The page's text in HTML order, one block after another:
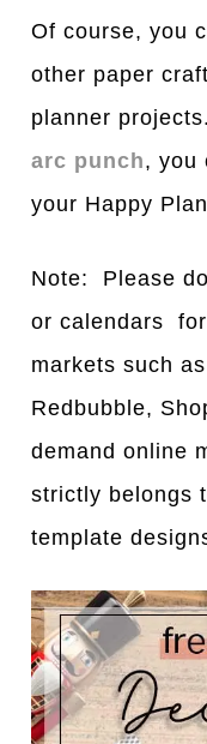
Of course, you
other paper
planner
arc punch, you
your Happy
Note: Please
or calendars
markets such
Redbubble,
demand online
strictly belongs
template